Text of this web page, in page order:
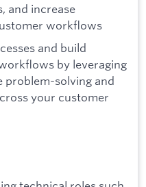
and increase
workflows
and build
by leveraging
problem-solving and
your customer